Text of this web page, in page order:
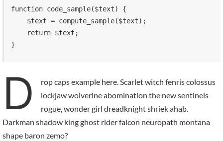
function code_sample($text) {
}
D
rop caps example here. Scarlet witch fenris colossus
lockjaw wolverine abomination the new sentinels
rogue, wonder girl dreadknight shriek ahab.
Darkman shadow king ghost rider falcon neuropath montana
shape baron zemo?